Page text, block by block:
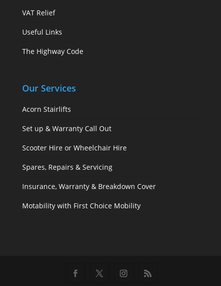
VAT Relief
Useful Links
The Highway Code
Our Services
Acorn Stairlifts
Set up & Warranty Call Out
Scooter Hire or Wheelchair Hire
Spares, Repairs & Servicing
Insurance, Warranty & Breakdown Cover
Motability with First Choice Mobility